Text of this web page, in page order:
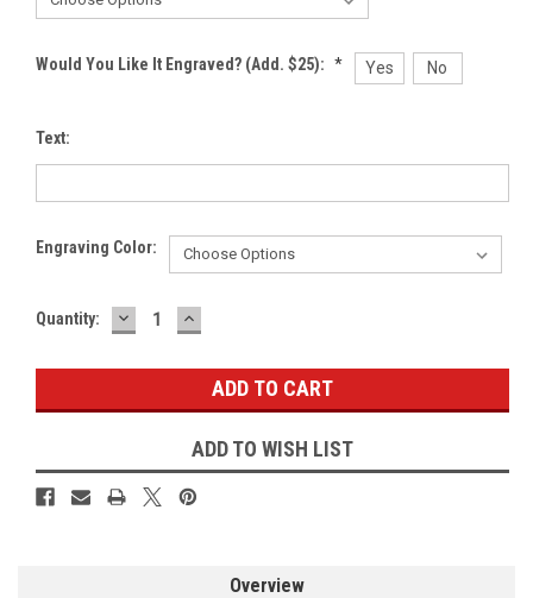
Would You Like It Engraved? (Add. $25): * Yes No
Text:
Engraving Color:
Current
Quantity: DECREASE
QUANTITY:
INCREASE
QUANTITY:
ADD TO WISH LIST
Overview